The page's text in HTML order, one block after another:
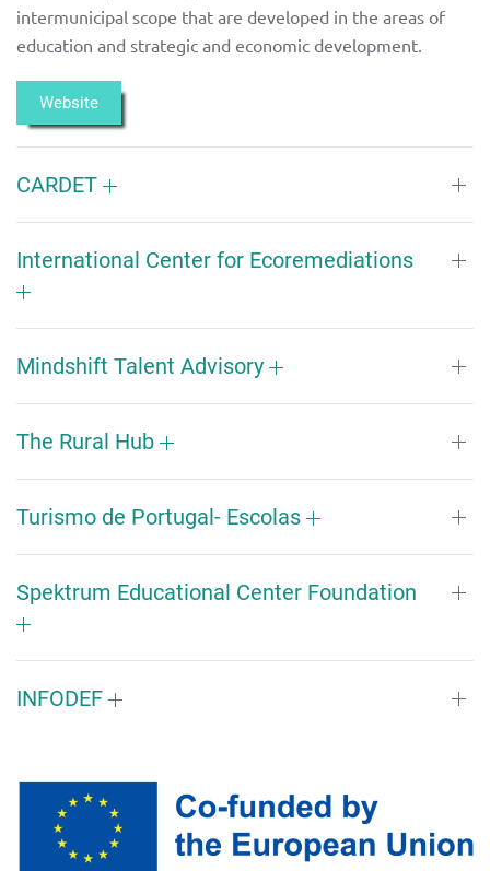
intermunicipal scope that are developed in the areas of
education and strategic and economic development.
Website
CARDET
International Center for Ecoremediations
Mindshift Talent Advisory
The Rural Hub
Turismo de Portugal- Escolas
Spektrum Educational Center Foundation
INFODEF